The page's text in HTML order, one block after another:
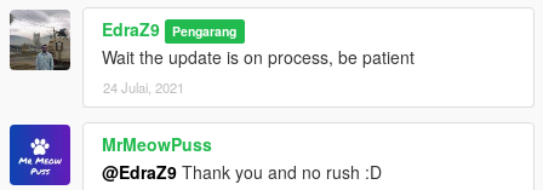
EdraZ9 Pengarang
Wait the update is on process, be patient
24 Julai, 2021
MrMeowPuss
@EdraZ9 Thank you and no rush :D